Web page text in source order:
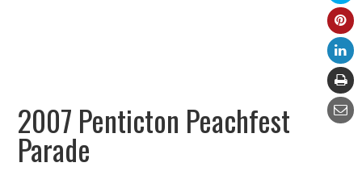
2007 Penticton Peachfest
Parade